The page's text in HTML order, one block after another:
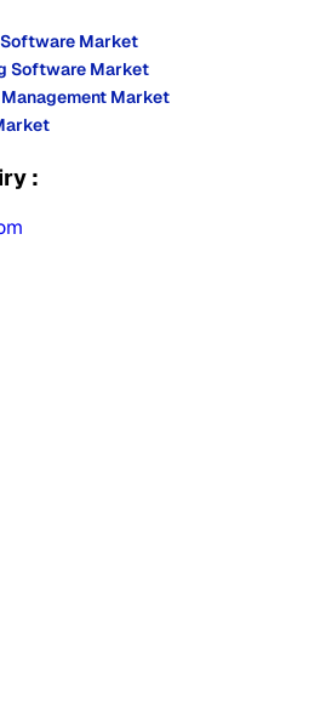
Market
Software Market
Market
: